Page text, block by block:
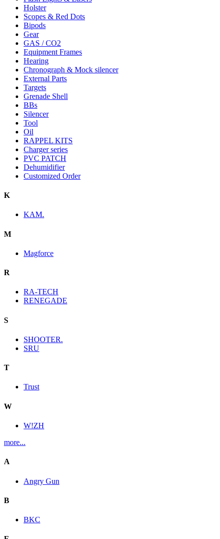
Holster
Scopes & Red Dots
Bipods
Gear
GAS / CO2
Equipment Frames
Hearing
Chronograph & Mock silencer
External Parts
Targets
Grenade Shell
BBs
Silencer
Tool
Oil
RAPPEL KITS
Charger series
PVC PATCH
Dehumidifier
Customized Order
K
KAM.
M
Magforce
R
RA-TECH
RENEGADE
S
SHOOTER.
SRU
T
Trust
W
W!ZH
more...
A
Angry Gun
B
BKC